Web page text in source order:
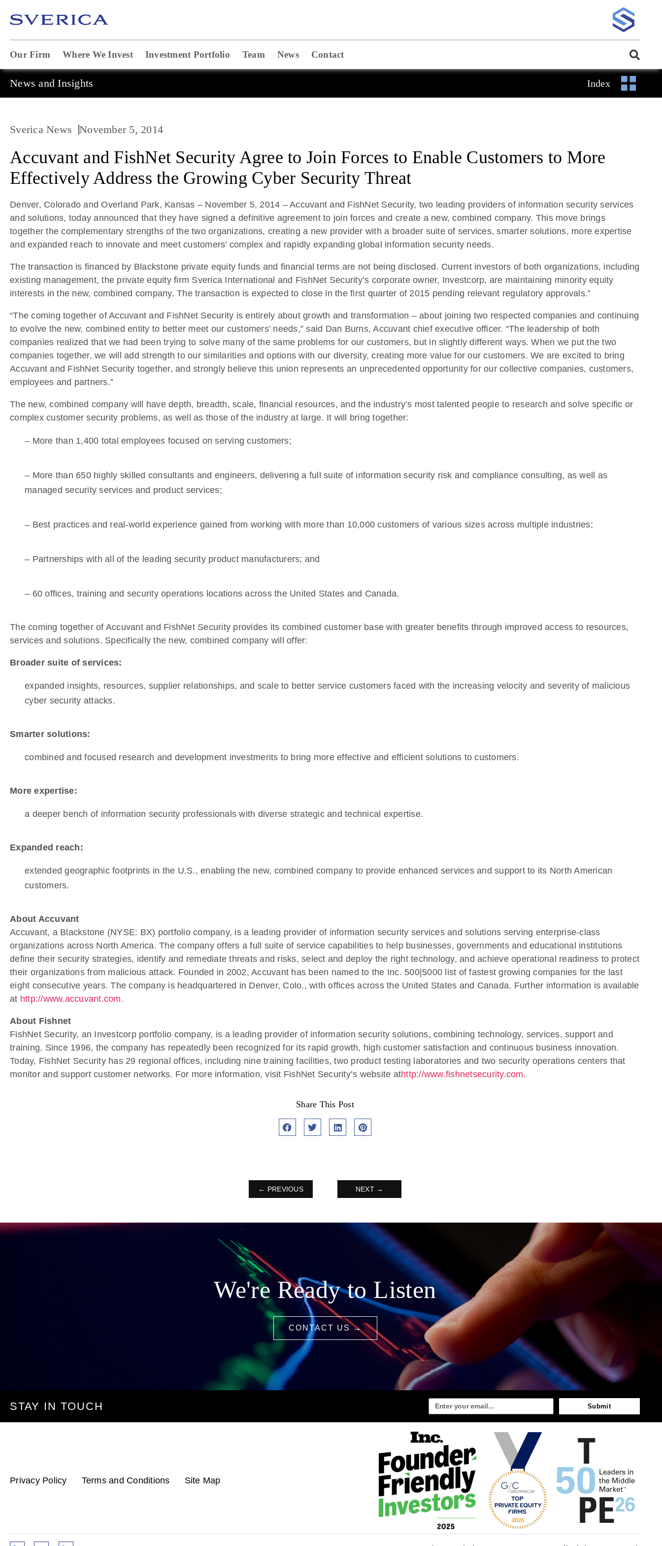
Our Firm Where We Invest Investment Portfolio Team News Contact
News and Insights Index
Sverica News November 5, 2014
Accuvant and FishNet Security Agree to Join Forces to Enable Customers to More
Effectively Address the Growing Cyber Security Threat
Denver, Colorado and Overland Park, Kansas – November 5, 2014 – Accuvant and FishNet Security, two leading providers of information security services
and solutions, today announced that they have signed a definitive agreement to join forces and create a new, combined company. This move brings
together the complementary strengths of the two organizations, creating a new provider with a broader suite of services, smarter solutions, more expertise
and expanded reach to innovate and meet customers’ complex and rapidly expanding global information security needs.
The transaction is financed by Blackstone private equity funds and financial terms are not being disclosed. Current investors of both organizations, including
existing management, the private equity firm Sverica International and FishNet Security’s corporate owner, Investcorp, are maintaining minority equity
interests in the new, combined company. The transaction is expected to close in the first quarter of 2015 pending relevant regulatory approvals.”
“The coming together of Accuvant and FishNet Security is entirely about growth and transformation – about joining two respected companies and continuing
to evolve the new, combined entity to better meet our customers’ needs,” said Dan Burns, Accuvant chief executive officer. “The leadership of both
companies realized that we had been trying to solve many of the same problems for our customers, but in slightly different ways. When we put the two
companies together, we will add strength to our similarities and options with our diversity, creating more value for our customers. We are excited to bring
Accuvant and FishNet Security together, and strongly believe this union represents an unprecedented opportunity for our collective companies, customers,
employees and partners.”
The new, combined company will have depth, breadth, scale, financial resources, and the industry’s most talented people to research and solve specific or
complex customer security problems, as well as those of the industry at large. It will bring together:
– More than 1,400 total employees focused on serving customers;
– More than 650 highly skilled consultants and engineers, delivering a full suite of information security risk and compliance consulting, as well as
managed security services and product services;
– Best practices and real-world experience gained from working with more than 10,000 customers of various sizes across multiple industries;
– Partnerships with all of the leading security product manufacturers; and
– 60 offices, training and security operations locations across the United States and Canada.
The coming together of Accuvant and FishNet Security provides its combined customer base with greater benefits through improved access to resources,
services and solutions. Specifically the new, combined company will offer:
Broader suite of services:
expanded insights, resources, supplier relationships, and scale to better service customers faced with the increasing velocity and severity of malicious
cyber security attacks.
Smarter solutions:
combined and focused research and development investments to bring more effective and efficient solutions to customers.
More expertise:
a deeper bench of information security professionals with diverse strategic and technical expertise.
Expanded reach:
extended geographic footprints in the U.S., enabling the new, combined company to provide enhanced services and support to its North American
customers.
About Accuvant
Accuvant, a Blackstone (NYSE: BX) portfolio company, is a leading provider of information security services and solutions serving enterprise-class
organizations across North America. The company offers a full suite of service capabilities to help businesses, governments and educational institutions
define their security strategies, identify and remediate threats and risks, select and deploy the right technology, and achieve operational readiness to protect
their organizations from malicious attack. Founded in 2002, Accuvant has been named to the Inc. 500|5000 list of fastest growing companies for the last
eight consecutive years. The company is headquartered in Denver, Colo., with offices across the United States and Canada. Further information is available
at http://www.accuvant.com.
About Fishnet
FishNet Security, an Investcorp portfolio company, is a leading provider of information security solutions, combining technology, services, support and
training. Since 1996, the company has repeatedly been recognized for its rapid growth, high customer satisfaction and continuous business innovation.
Today, FishNet Security has 29 regional offices, including nine training facilities, two product testing laboratories and two security operations centers that
monitor and support customer networks. For more information, visit FishNet Security’s website athttp://www.fishnetsecurity.com.
Share This Post
← PREVIOUS NEXT →
We're Ready to Listen
CONTACT US →
STAY IN TOUCH Submit
Privacy Policy Terms and Conditions Site Map